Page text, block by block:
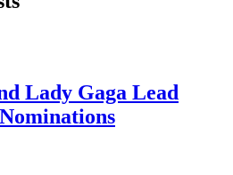
Lady Gaga Lead